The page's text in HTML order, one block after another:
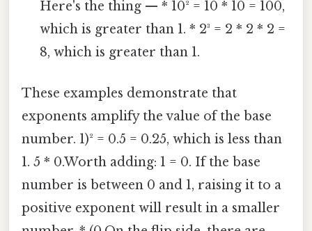
Here's the thing — * 10² = 10 * 10 = 100,
which is greater than 1. * 2³ = 2 * 2 * 2 =
8, which is greater than 1.
These examples demonstrate that
exponents amplify the value of the base
number. 1)² = 0.5 = 0.25, which is less than
1. 5 * 0.Worth adding: 1 = 0. If the base
number is between 0 and 1, raising it to a
positive exponent will result in a smaller